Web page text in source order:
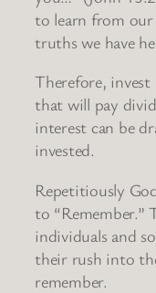
to learn from our
truths we have
Therefore,
that will pay
interest can be
invested.
Repetitiously
to “Remember.”
individuals and
their rush into
remember.